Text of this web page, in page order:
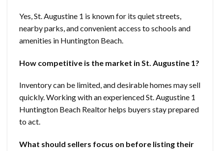
Yes, St. Augustine 1 is known for its quiet streets,
nearby parks, and convenient access to schools and
amenities in Huntington Beach.
How competitive is the market in St. Augustine 1?
Inventory can be limited, and desirable homes may sell
quickly. Working with an experienced St. Augustine 1
Huntington Beach Realtor helps buyers stay prepared
to act.
What should sellers focus on before listing their